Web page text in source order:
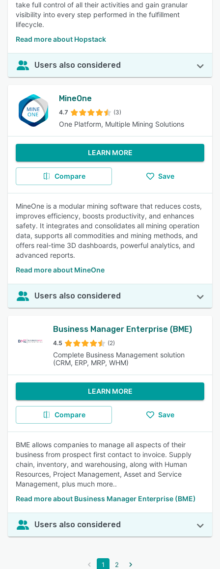
take full control of all their activities and gain granular
visibility into every step performed in the fulfillment
lifecycle.
Read more about Hopstack
Users also considered
MineOne
4.7 (3)
One Platform, Multiple Mining Solutions
LEARN MORE
Compare Save
MineOne is a modular mining software that reduces costs,
improves efficiency, boosts productivity, and enhances
safety. It integrates and consolidates all mining operation
data, supports all commodities and mining methods, and
offers real-time 3D dashboards, powerful analytics, and
advanced reports.
Read more about MineOne
Users also considered
Business Manager Enterprise (BME)
4.5 (2)
Complete Business Management solution
(CRM, ERP, MRP, WHM)
LEARN MORE
Compare Save
BME allows companies to manage all aspects of their
business from prospect first contact to invoice. Supply
chain, inventory, and warehousing, along with Human
Resources, Project Management, Asset and Service
Management, plus much more..
Read more about Business Manager Enterprise (BME)
Users also considered
1 2